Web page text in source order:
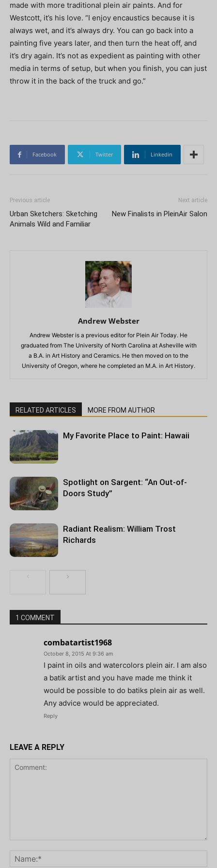
made with more traditional plein air paints. And for
Westcott, it’s his love. “I enjoy encaustics because it is
always wet, and it’s always dry. You can go back into a
painting five years later, and then turn the heat off, and
it’s dry again. It’s not as expedient as painting with other
media in terms of setup, but when you finish, you can just
throw it in the back of the truck and go.”
Facebook Twitter Linkedin
Previous article
Urban Sketchers: Sketching
Animals Wild and Familiar
Next article
New Finalists in PleinAir Salon
Andrew Webster
Andrew Webster is a previous editor for Plein Air Today. He
graduated from The University of North Carolina at Asheville with
a B.A. in Art History and Ceramics. He then moved on to the
University of Oregon, where he completed an M.A. in Art History.
RELATED ARTICLES MORE FROM AUTHOR
My Favorite Place to Paint: Hawaii
Spotlight on Sargent: “An Out-of-
Doors Study”
Radiant Realism: William Trost
Richards
1 COMMENT
combatartist1968
October 8, 2015 At 9:36 am
I paint in oils and watercolors plein air. I am also
a batik artist and you have made me think it
would be possible to do batiks plein air as well.
Any advice would be appreciated.
Reply
LEAVE A REPLY